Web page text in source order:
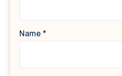
Name *